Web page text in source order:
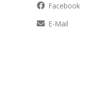
Facebook
E-Mail